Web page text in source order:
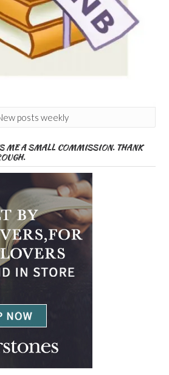
posts weekly
ME A SMALL COMMISSION. THANK